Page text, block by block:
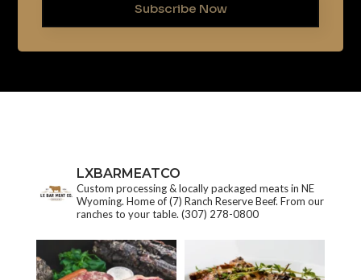
Subscribe Now
LXBARMEATCO
Custom processing & locally packaged meats in NE
Wyoming. Home of (7) Ranch Reserve Beef. From our
ranches to your table. (307) 278-0800